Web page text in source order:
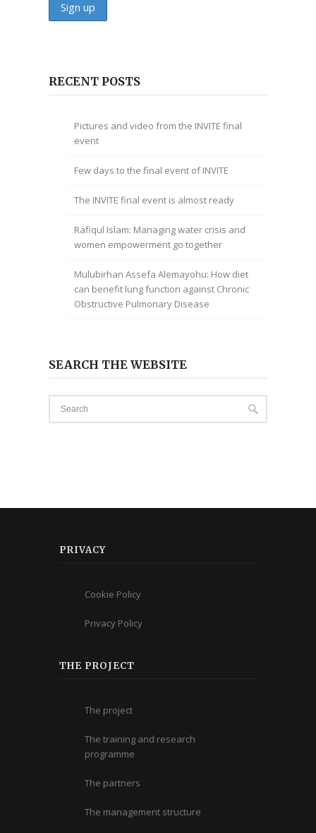
RECENT POSTS
Pictures and video from the INVITE final
event
Few days to the final event of INVITE
The INVITE final event is almost ready
Rafiqul Islam: Managing water crisis and
women empowerment go together
Mulubirhan Assefa Alemayohu: How diet
can benefit lung function against Chronic
Obstructive Pulmonary Disease
SEARCH THE WEBSITE
PRIVACY
Cookie Policy
Privacy Policy
THE PROJECT
The project
The training and research
programme
The partners
The management structure